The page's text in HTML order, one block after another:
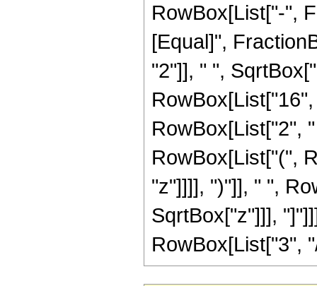
RowBox[List["-",
[Equal]",
"2"]], " ",
RowBox[List["2",
RowBox[List["(",
"z"]]]], ")"]], " ",
SqrtBox["z"]]],
RowBox[List["3",